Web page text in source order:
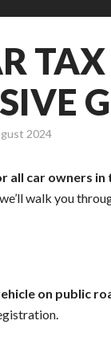
TAX
2024
all car owners in
walk you
on public